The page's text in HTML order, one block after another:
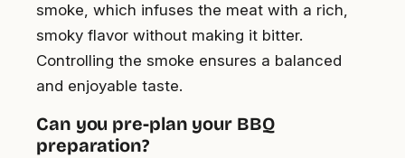
smoke, which infuses the meat with a rich,
smoky flavor without making it bitter.
Controlling the smoke ensures a balanced
and enjoyable taste.
Can you pre-plan your BBQ
preparation?